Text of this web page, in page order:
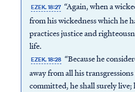
EZEK. 18:27 “Again, when a
from his wickedness which he
practices justice and
life.
EZEK. 18:28 “Because he
away from all his
committed, he shall surely live;